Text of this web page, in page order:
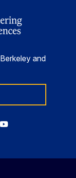
and
Berkeley